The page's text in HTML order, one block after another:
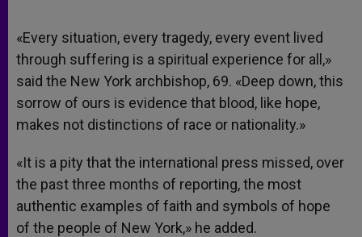
«Every situation, every tragedy, every event lived
through suffering is a spiritual experience for all,»
said the New York archbishop, 69. «Deep down, this
sorrow of ours is evidence that blood, like hope,
makes not distinctions of race or nationality.»
«It is a pity that the international press missed, over
the past three months of reporting, the most
authentic examples of faith and symbols of hope
of the people of New York,» he added.